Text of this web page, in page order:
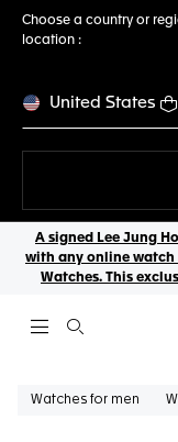
Choose a country or
location :
United States
A signed Lee Jung
with any online watch
Watches. This
Open the search